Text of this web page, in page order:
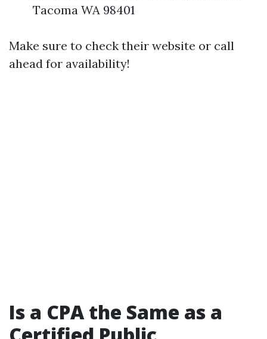
Tacoma WA 98401
Make sure to check their website or call
ahead for availability!
Is a CPA the Same as a